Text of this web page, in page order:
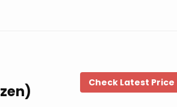
Check Latest Price